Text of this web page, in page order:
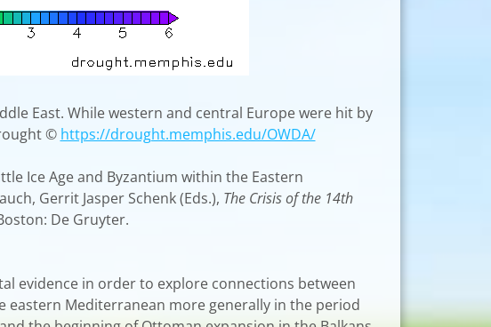
East. While western and central Europe were hit by
© https://drought.memphis.edu/OWDA/
Ice Age and Byzantium within the Eastern
Gerrit Jasper Schenk (Eds.), The Crisis of the 14th
De Gruyter.
evidence in order to explore connections between
eastern Mediterranean more generally in the period